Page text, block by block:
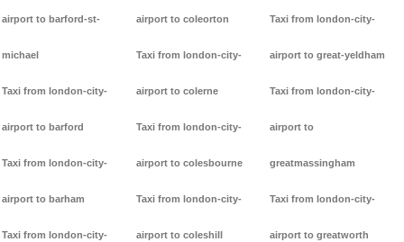
airport to barford-st-
michael
Taxi from london-city-
airport to barford
Taxi from london-city-
airport to barham
Taxi from london-city-
airport to coleorton
Taxi from london-city-
airport to colerne
Taxi from london-city-
airport to colesbourne
Taxi from london-city-
airport to coleshill
Taxi from london-city-
airport to great-yeldham
Taxi from london-city-
airport to
greatmassingham
Taxi from london-city-
airport to greatworth